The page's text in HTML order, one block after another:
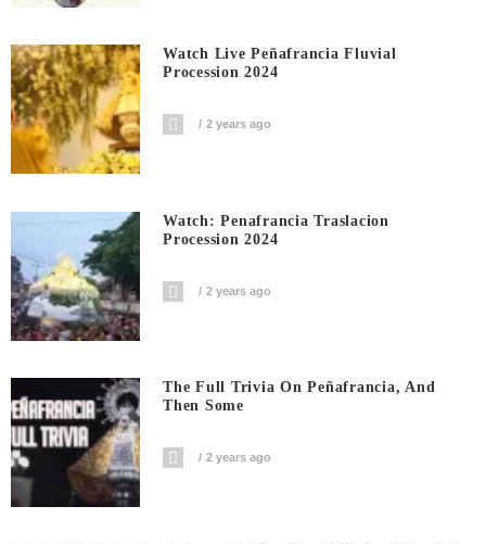
Watch Live Peñafrancia Fluvial
Procession 2024
2 years ago
Watch: Penafrancia Traslacion
Procession 2024
2 years ago
The Full Trivia On Peñafrancia, And
Then Some
2 years ago